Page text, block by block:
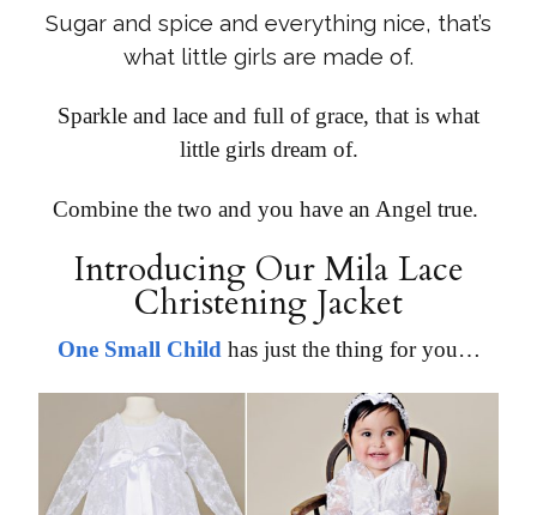
Sugar and spice and everything nice, that’s
what little girls are made of.
Sparkle and lace and full of grace, that is what
little girls dream of.
Combine the two and you have an Angel true.
Introducing Our Mila Lace
Christening Jacket
One Small Child has just the thing for you…